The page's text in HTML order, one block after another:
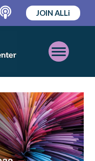
Podcast
JOIN ALLi
Open
Mobile
Menu